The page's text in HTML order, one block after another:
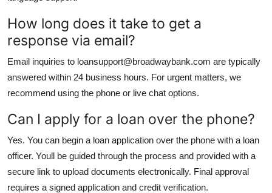
How long does it take to get a
response via email?
Email inquiries to loansupport@broadwaybank.com are typically
answered within 24 business hours. For urgent matters, we
recommend using the phone or live chat options.
Can I apply for a loan over the phone?
Yes. You can begin a loan application over the phone with a loan
officer. Youll be guided through the process and provided with a
secure link to upload documents electronically. Final approval
requires a signed application and credit verification.